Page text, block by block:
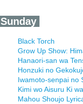
‍ Sunday ‍
Black Torch
Grow Up Show:
Hanaori-san wa
Honzuki no
Iwamoto-senpai no
Kimi wo Aisuru Ki
Mahou Shoujo